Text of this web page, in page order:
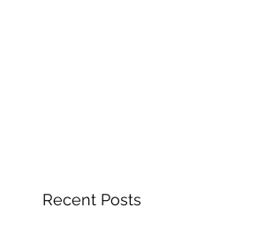
Recent Posts